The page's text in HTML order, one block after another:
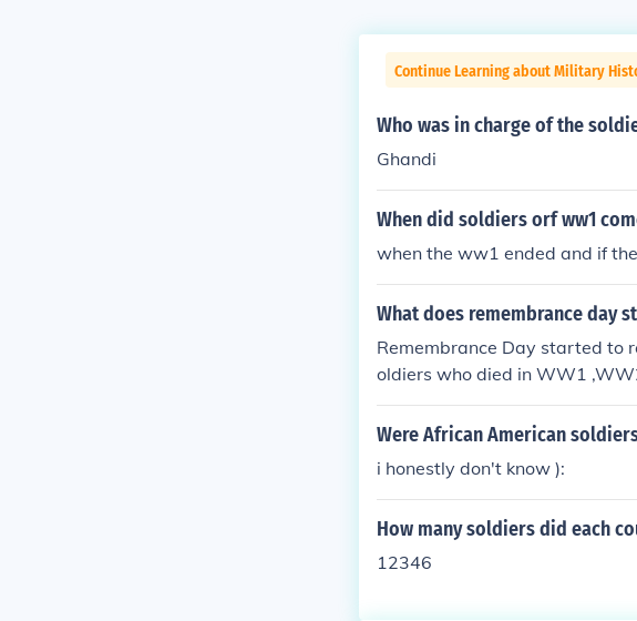
Continue Learning about Military
Who was in charge of the
Ghandi
When did soldiers orf ww1
when the ww1 ended and if
What does remembrance day
Remembrance Day started to
oldiers who died in WW1
Were African American
i honestly don't know ):
How many soldiers did each
12346